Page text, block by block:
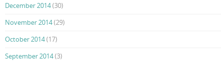
December 2014(30)
November 2014(29)
October 2014(17)
September 2014(3)